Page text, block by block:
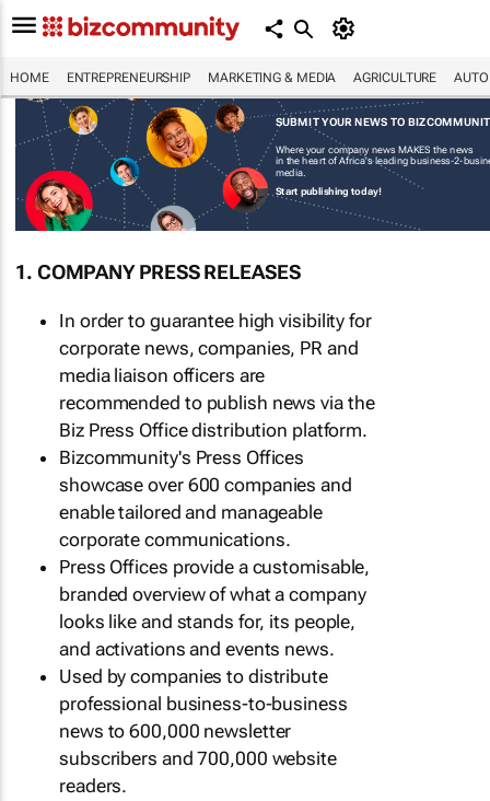
HOME ENTREPRENEURSHIP MARKETING & MEDIA AGRICULTURE
SUBMIT YOUR NEWS TO
Where your company news MAKES the news
in the heart of Africa's leading business-2-
media.
Start publishing today!
1. COMPANY PRESS RELEASES
In order to guarantee high visibility for
corporate news, companies, PR and
media liaison officers are
recommended to publish news via the
Biz Press Office distribution platform.
Bizcommunity's Press Offices
showcase over 600 companies and
enable tailored and manageable
corporate communications.
Press Offices provide a customisable,
branded overview of what a company
looks like and stands for, its people,
and activations and events news.
Used by companies to distribute
professional business-to-business
news to 600,000 newsletter
subscribers and 700,000 website
readers.